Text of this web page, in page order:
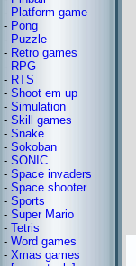
- Platform game
- Pong
- Puzzle
- Retro games
- RPG
- RTS
- Shoot em up
- Simulation
- Skill games
- Snake
- Sokoban
- SONIC
- Space invaders
- Space shooter
- Sports
- Super Mario
- Tetris
- Word games
- Xmas games